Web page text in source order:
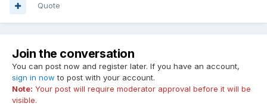
Quote
Join the conversation
You can post now and register later. If you have an account,
sign in now to post with your account.
Note: Your post will require moderator approval before it will be
visible.